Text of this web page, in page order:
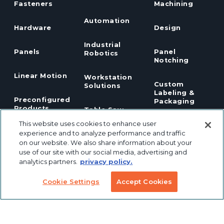
Fasteners
Hardware
Panels
Linear Motion
Preconfigured
Products
Stanchions
Tools
Automation
Industrial
Robotics
Workstation
Solutions
Table Saw
COVID
Solutions
Solutions
Machining
Design
Panel
Notching
Custom
Labeling &
Packaging
Custom
Finishing
TSLOTS Bulk
This website uses cookies to enhance user
experience and to analyze performance and traffic
on our website. We also share information about your
use of our site with our social media, advertising and
analytics partners. privacy policy.
Cookie Settings Accept Cookies